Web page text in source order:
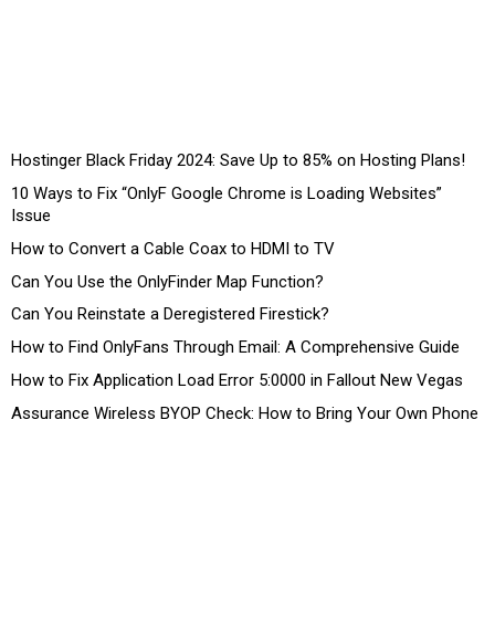
Hostinger Black Friday 2024: Save Up to 85% on Hosting Plans!
10 Ways to Fix “OnlyF Google Chrome is Loading Websites”
Issue
How to Convert a Cable Coax to HDMI to TV
Can You Use the OnlyFinder Map Function?
Can You Reinstate a Deregistered Firestick?
How to Find OnlyFans Through Email: A Comprehensive Guide
How to Fix Application Load Error 5:0000 in Fallout New Vegas
Assurance Wireless BYOP Check: How to Bring Your Own Phone